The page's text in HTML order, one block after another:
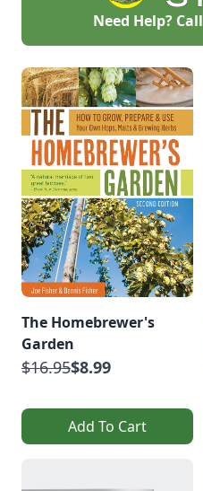
Need Help? Call
The Homebrewer's
Garden
$16.95$8.99
Add To Cart